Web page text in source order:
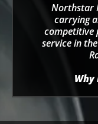
Northstar
carrying
competitive
service in
Why